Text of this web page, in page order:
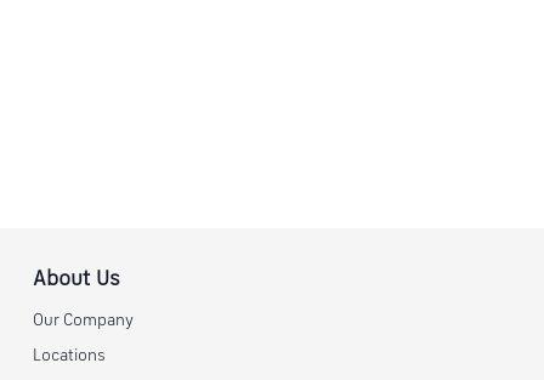
About Us
Our Company
Locations